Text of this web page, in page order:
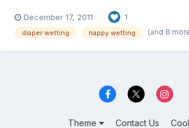
December 17, 2011 1
diaper wetting nappy wetting (and 8
Theme Contact Us